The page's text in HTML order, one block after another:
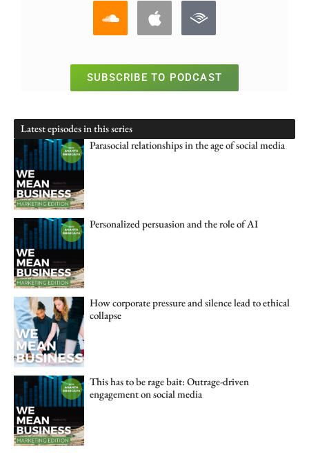
SUBSCRIBE TO PODCAST
Latest episodes in this series
Parasocial relationships in the age of social media
Personalized persuasion and the role of AI
How corporate pressure and silence lead to ethical
collapse
This has to be rage bait: Outrage-driven
engagement on social media